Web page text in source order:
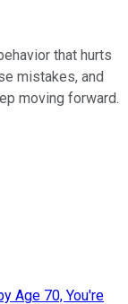
that hurts
mistakes, and
moving forward.
Age 70, You're